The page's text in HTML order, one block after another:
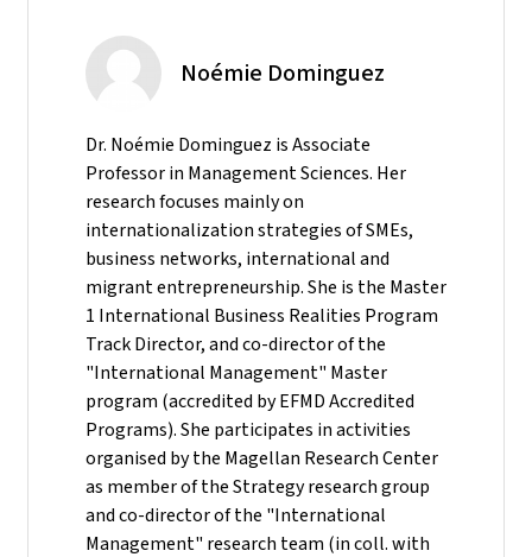
Noémie Dominguez
Dr. Noémie Dominguez is Associate
Professor in Management Sciences. Her
research focuses mainly on
internationalization strategies of SMEs,
business networks, international and
migrant entrepreneurship. She is the Master
1 International Business Realities Program
Track Director, and co-director of the
"International Management" Master
program (accredited by EFMD Accredited
Programs). She participates in activities
organised by the Magellan Research Center
as member of the Strategy research group
and co-director of the "International
Management" research team (in coll. with